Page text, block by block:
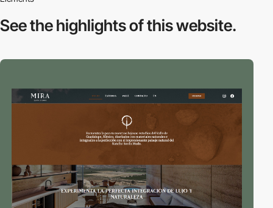
See the highlightsof this website.